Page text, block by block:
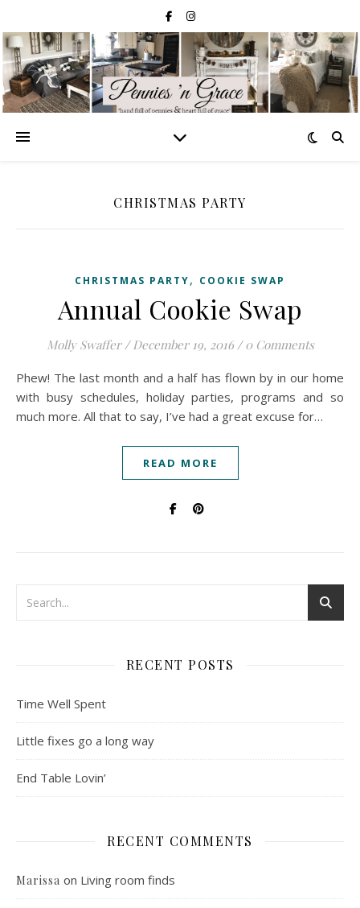
CHRISTMAS PARTY
CHRISTMAS PARTY, COOKIE SWAP
Annual Cookie Swap
Molly Swaffer / December 19, 2016 / 0 Comments
Phew! The last month and a half has flown by in our home
with busy schedules, holiday parties, programs and so
much more. All that to say, I’ve had a great excuse for…
READ MORE
RECENT POSTS
Time Well Spent
Little fixes go a long way
End Table Lovin’
RECENT COMMENTS
Marissa on Living room finds